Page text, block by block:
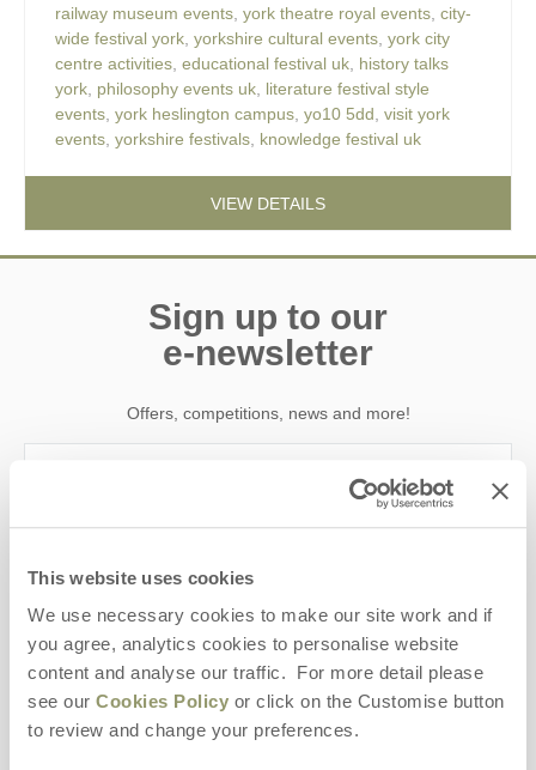
This website uses cookies
We use necessary cookies to make our site work and if
you agree, analytics cookies to personalise website
content and analyse our traffic. For more detail please
see our Cookies Policy or click on the Customise button
to review and change your preferences.
railway museum events, york theatre royal events, city-
wide festival york, yorkshire cultural events, york city
centre activities, educational festival uk, history talks
york, philosophy events uk, literature festival style
events, york heslington campus, yo10 5dd, visit york
events, yorkshire festivals, knowledge festival uk
VIEW DETAILS
Sign up to our
e-newsletter
Offers, competitions, news and more!
First name
Email Address
By submitting this form, you consent to receiving Yorkshire
Hideaways' holiday offers, including Yorkshire Hideaways initial